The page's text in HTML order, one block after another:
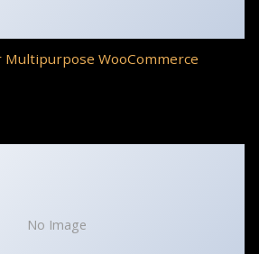
Multipurpose WooCommerce
No Image